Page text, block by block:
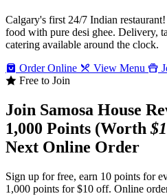
Calgary's first 24/7 Indian
food with pure desi ghee. Delivery,
catering available around the clock.
Order Online
View Menu
Free to Join
Join Samosa House
1,000 Points (Worth
Next Online Order
Sign up for free, earn 10 points for
1,000 points for $10 off. Online